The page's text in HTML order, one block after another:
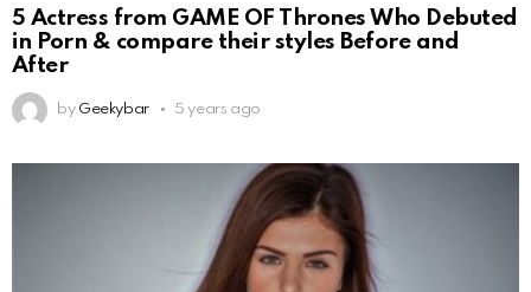
5 Actress from GAME OF Thrones Who Debuted
in Porn & compare their styles Before and
After
by Geekybar 5 years ago